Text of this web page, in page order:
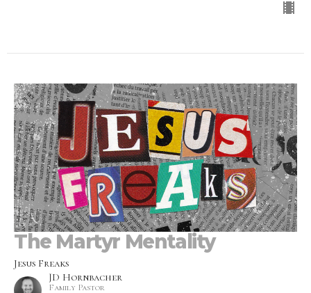
The Martyr Mentality
Jesus Freaks
JD Hornbacher
Family Pastor